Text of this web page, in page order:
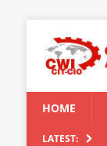
HOME
LATEST: